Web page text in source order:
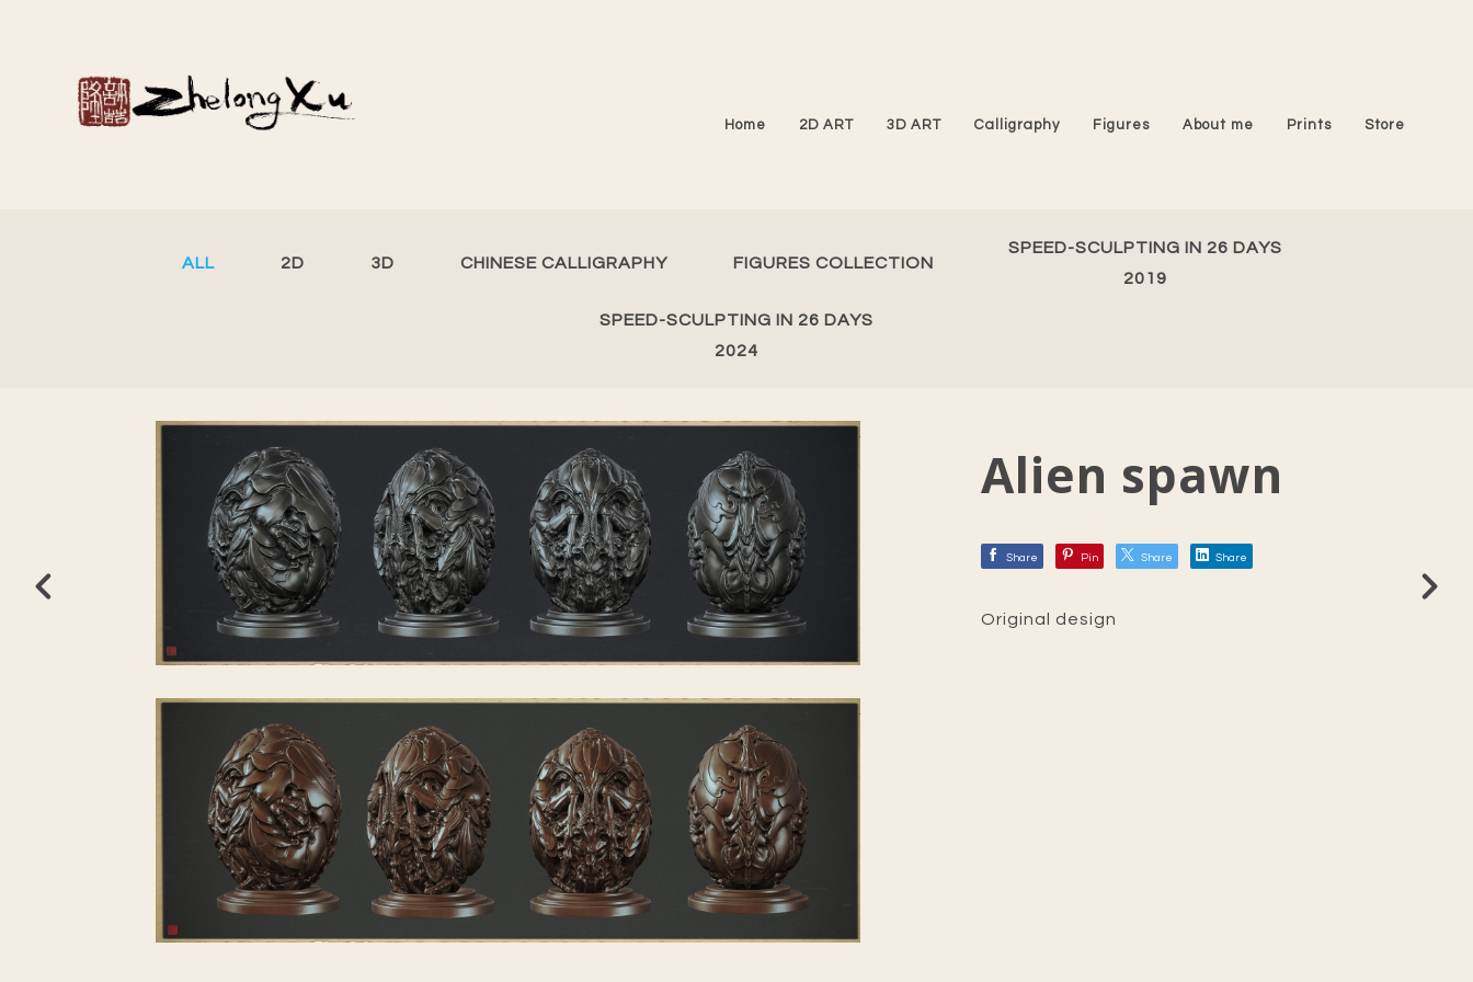
Home 2D ART 3D ART Calligraphy Figures About me Prints Store
ALL 2D 3D CHINESE CALLIGRAPHY FIGURES COLLECTION
SPEED-SCULPTING IN 26 DAYS
2019
SPEED-SCULPTING IN 26 DAYS
2024
Alien spawn
Share Pin Share Share
Original design